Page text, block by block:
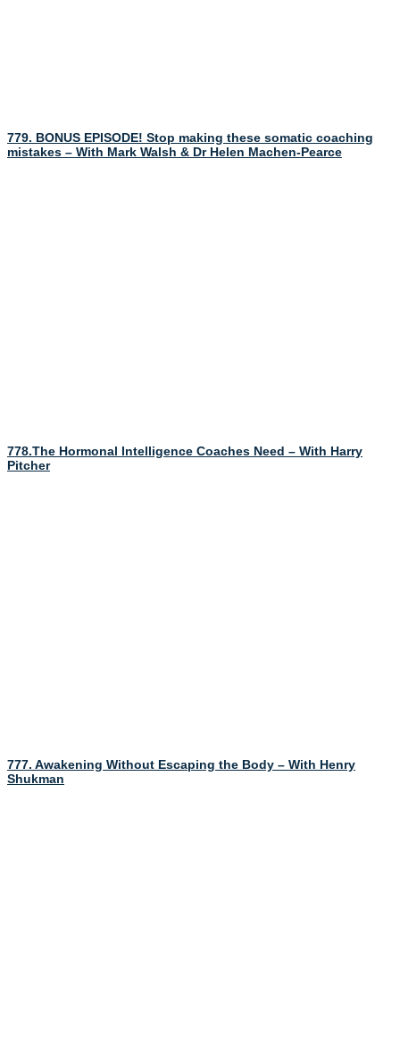
779. BONUS EPISODE! Stop making these somatic coaching
mistakes – With Mark Walsh & Dr Helen Machen-Pearce
778.The Hormonal Intelligence Coaches Need – With Harry
Pitcher
777. Awakening Without Escaping the Body – With Henry
Shukman